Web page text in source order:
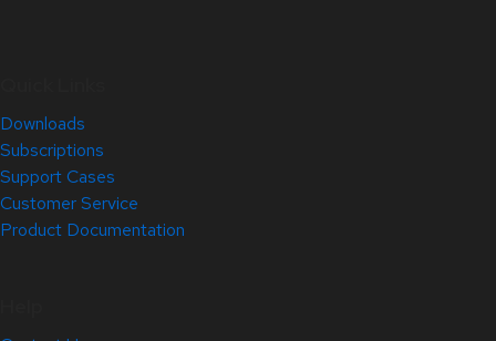
Downloads
Subscriptions
Support Cases
Customer Service
Product Documentation